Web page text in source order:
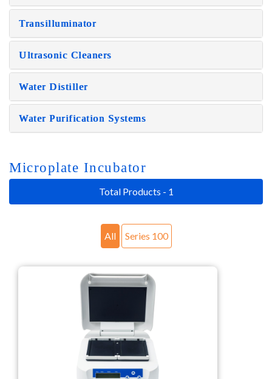
Transilluminator
Ultrasonic Cleaners
Water Distiller
Water Purification Systems
Microplate Incubator
Total Products - 1
All Series 100